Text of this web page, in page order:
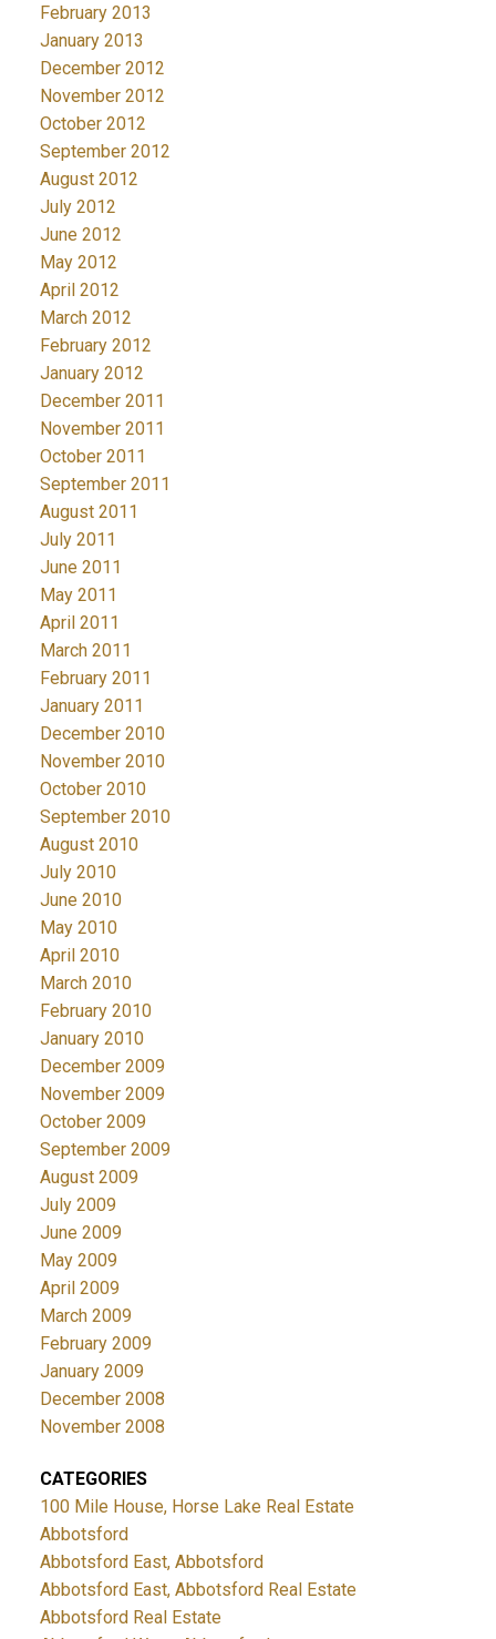
February 2013
January 2013
December 2012
November 2012
October 2012
September 2012
August 2012
July 2012
June 2012
May 2012
April 2012
March 2012
February 2012
January 2012
December 2011
November 2011
October 2011
September 2011
August 2011
July 2011
June 2011
May 2011
April 2011
March 2011
February 2011
January 2011
December 2010
November 2010
October 2010
September 2010
August 2010
July 2010
June 2010
May 2010
April 2010
March 2010
February 2010
January 2010
December 2009
November 2009
October 2009
September 2009
August 2009
July 2009
June 2009
May 2009
April 2009
March 2009
February 2009
January 2009
December 2008
November 2008
CATEGORIES
100 Mile House, Horse Lake Real Estate
Abbotsford
Abbotsford East, Abbotsford
Abbotsford East, Abbotsford Real Estate
Abbotsford Real Estate